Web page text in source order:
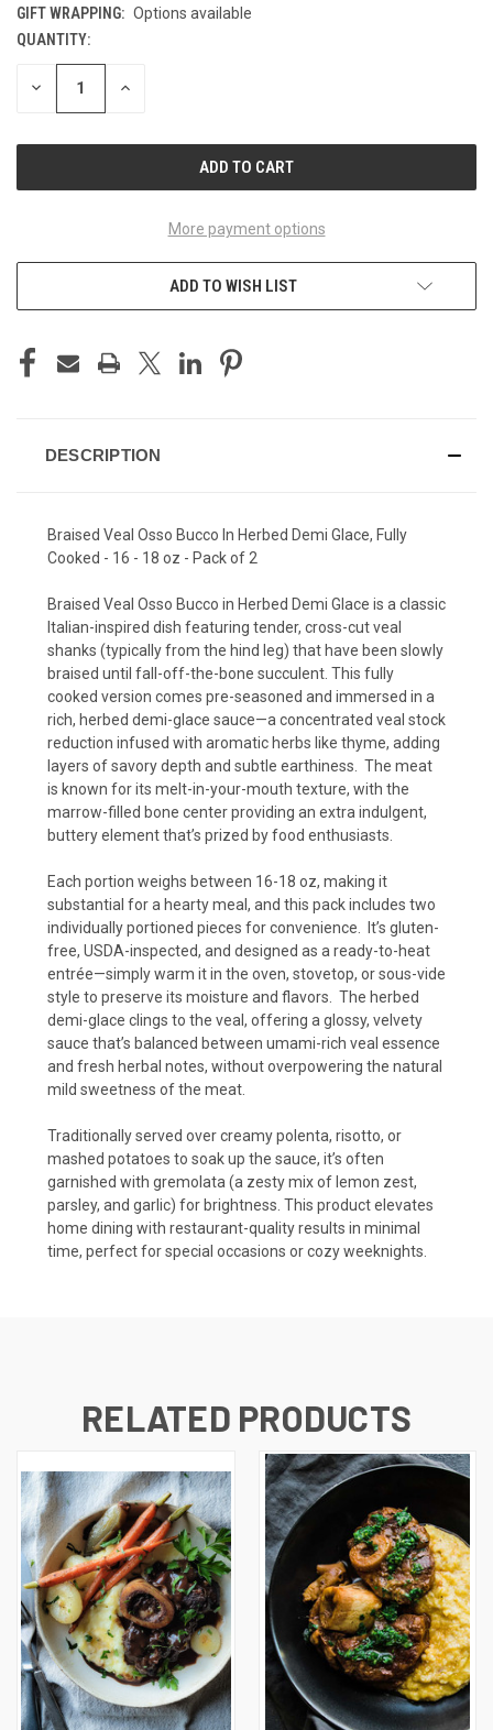
GIFT WRAPPING: Options available
CURRENT
STOCK:
QUANTITY:
DECREASE INCREASE
More payment options
ADD TO WISH LIST
DESCRIPTION
Braised Veal Osso Bucco In Herbed Demi Glace, Fully
Cooked - 16 - 18 oz - Pack of 2
Braised Veal Osso Bucco in Herbed Demi Glace is a classic
Italian-inspired dish featuring tender, cross-cut veal
shanks (typically from the hind leg) that have been slowly
braised until fall-off-the-bone succulent. This fully
cooked version comes pre-seasoned and immersed in a
rich, herbed demi-glace sauce—a concentrated veal stock
reduction infused with aromatic herbs like thyme, adding
layers of savory depth and subtle earthiness.
The meat
is known for its melt-in-your-mouth texture, with the
marrow-filled bone center providing an extra indulgent,
buttery element that’s prized by food enthusiasts.
Each portion weighs between 16-18 oz, making it
substantial for a hearty meal, and this pack includes two
individually portioned pieces for convenience.
It’s gluten-
free, USDA-inspected, and designed as a ready-to-heat
entrée—simply warm it in the oven, stovetop, or sous-vide
style to preserve its moisture and flavors.
The herbed
demi-glace clings to the veal, offering a glossy, velvety
sauce that’s balanced between umami-rich veal essence
and fresh herbal notes, without overpowering the natural
mild sweetness of the meat.
Traditionally served over creamy polenta, risotto, or
mashed potatoes to soak up the sauce, it’s often
garnished with gremolata (a zesty mix of lemon zest,
parsley, and garlic) for brightness. This product elevates
home dining with restaurant-quality results in minimal
time, perfect for special occasions or cozy weeknights.
RELATED PRODUCTS